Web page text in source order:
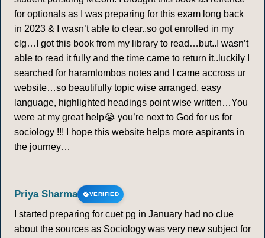
for optionals as I was preparing for this exam long back
in 2023 & I wasn’t able to clear..so got enrolled in my
clg…I got this book from my library to read…but..I wasn’t
able to read it fully and the time came to return it..luckily I
searched for haramlombos notes and I came accross ur
website…so beautifully topic wise arranged, easy
language, highlighted headings point wise written…You
were at my great help😭 you’re next to God for us for
sociology !!! I hope this website helps more aspirants in
the journey…
Priya Sharma VERIFIED
I started preparing for cuet pg in January had no clue
about the sources as Sociology was very new subject for